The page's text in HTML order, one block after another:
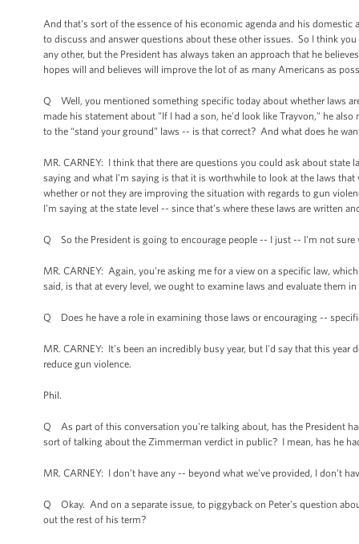
And that's sort of the essence of his economic agenda and his
to discuss and answer questions about these other issues. So I think
any other, but the President has always taken an approach that he
hopes will and believes will improve the lot of as many Americans as
Q Well, you mentioned something specific today about whether laws
made his statement about "If I had a son, he'd look like Trayvon," he
to the “stand your ground” laws -- is that correct? And what does he
MR. CARNEY: I think that there are questions you could ask about
saying and what I'm saying is that it is worthwhile to look at the laws
whether or not they are improving the situation with regards to gun
I'm saying at the state level -- since that’s where these laws are written
Q So the President is going to encourage people -- I just -- I'm not sure
MR. CARNEY: Again, you're asking me for a view on a specific law,
said, is that at every level, we ought to examine laws and evaluate them
Q Does he have a role in examining those laws or encouraging --
MR. CARNEY: It's been an incredibly busy year, but I'd say that this
reduce gun violence.
Phil.
Q As part of this conversation you're talking about, has the President
sort of talking about the Zimmerman verdict in public? I mean, has he
MR. CARNEY: I don’t have any -- beyond what we've provided, I don’t
Q Okay. And on a separate issue, to piggyback on Peter's question
out the rest of his term?